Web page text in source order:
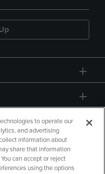
to operate our
and advertising
information about
share that information
can accept or reject
using the options